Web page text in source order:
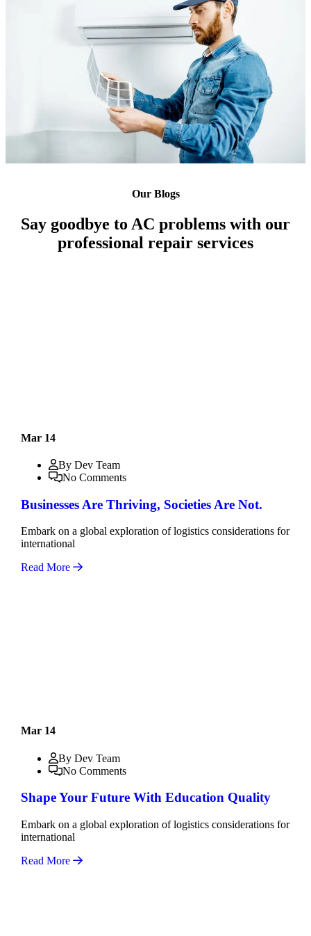
Our Blogs
Say goodbye to AC problems with our
professional repair services
Mar 14
By Dev Team
No Comments
Businesses Are Thriving, Societies Are Not.
Embark on a global exploration of logistics considerations for
international
Read More
Mar 14
By Dev Team
No Comments
Shape Your Future With Education Quality
Embark on a global exploration of logistics considerations for
international
Read More